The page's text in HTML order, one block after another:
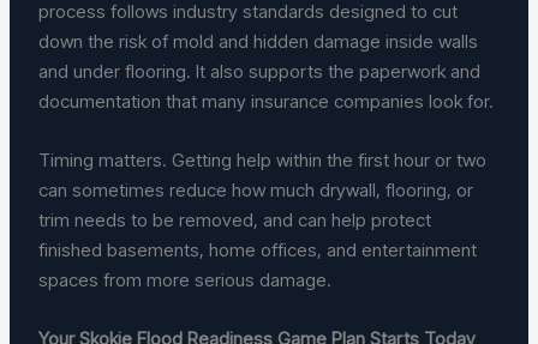
process follows industry standards designed to cut
down the risk of mold and hidden damage inside walls
and under flooring. It also supports the paperwork and
documentation that many insurance companies look for.
Timing matters. Getting help within the first hour or two
can sometimes reduce how much drywall, flooring, or
trim needs to be removed, and can help protect
finished basements, home offices, and entertainment
spaces from more serious damage.
Your Skokie Flood Readiness Game Plan Starts Today